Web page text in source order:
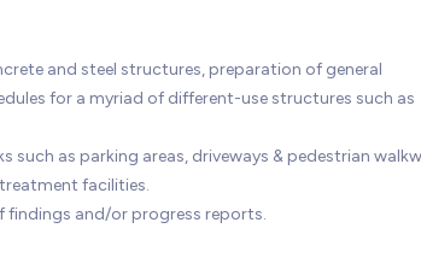
and steel structures, preparation of general
for a myriad of different-use structures such as
as parking areas, driveways & pedestrian
facilities.
findings and/or progress reports.